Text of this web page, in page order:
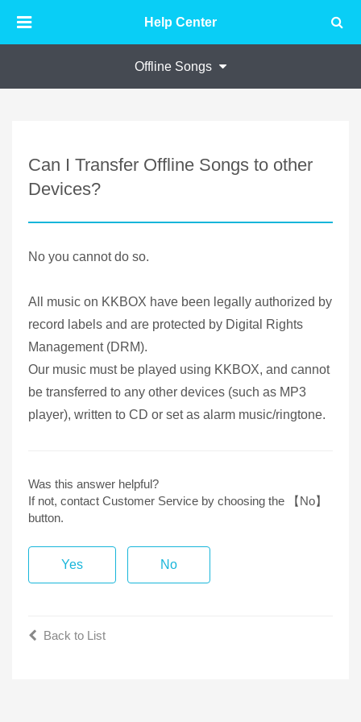
Help Center
Offline Songs
Can I Transfer Offline Songs to other
Devices?
No you cannot do so.
All music on KKBOX have been legally authorized by
record labels and are protected by Digital Rights
Management (DRM).
Our music must be played using KKBOX, and cannot
be transferred to any other devices (such as MP3
player), written to CD or set as alarm music/ringtone.
Was this answer helpful?
If not, contact Customer Service by choosing the 【No】
button.
Yes No
Back to List